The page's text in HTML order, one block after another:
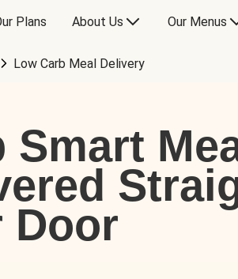
Plans About Us Our Menus
Low Carb Meal Delivery
Smart
Door